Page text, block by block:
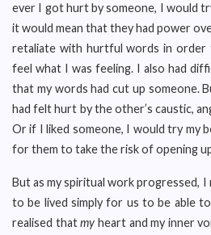
ever I got hurt by someone, I would
it would mean that they had power
retaliate with hurtful words in order
feel what I was feeling. I also had
that my words had cut up someone.
had felt hurt by the other’s caustic,
Or if I liked someone, I would try my
for them to take the risk of opening
But as my spiritual work progressed,
to be lived simply for us to be able
realised thatmy heart and my inner